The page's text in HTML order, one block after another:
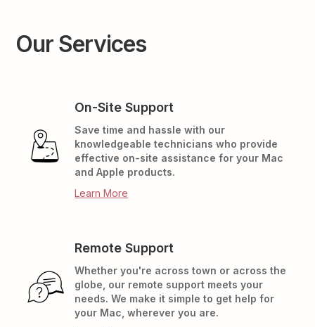
Our Services
On-Site Support
Save time and hassle with our
knowledgeable technicians who provide
effective on-site assistance for your Mac
and Apple products.
Learn More
Remote Support
Whether you're across town or across the
globe, our remote support meets your
needs. We make it simple to get help for
your Mac, wherever you are.